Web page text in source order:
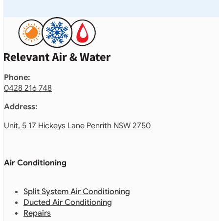
Phone:
0428 216 748
Address:
Unit, 5 17 Hickeys Lane Penrith NSW 2750
Air Conditioning
Split System Air Conditioning
Ducted Air Conditioning
Repairs